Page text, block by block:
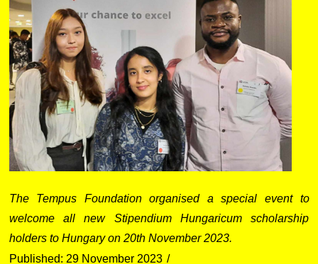
The Tempus Foundation organised a special event to
welcome all new Stipendium Hungaricum scholarship
holders to Hungary on 20th November 2023.
Published: 29 November 2023